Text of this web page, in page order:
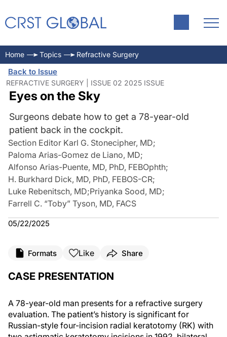
Home Topics Refractive Surgery
Back to Issue
REFRACTIVE SURGERY | ISSUE 02 2025 ISSUE
Eyes on the Sky
Surgeons debate how to get a 78-year-old
patient back in the cockpit.
Section Editor Karl G. Stonecipher, MD;
Paloma Arias-Gomez de Liano, MD;
Alfonso Arias-Puente, MD, PhD, FEBOphth;
H. Burkhard Dick, MD, PhD, FEBOS-CR;
Luke Rebenitsch, MD;Priyanka Sood, MD;
Farrell C. “Toby” Tyson, MD, FACS
05/22/2025
Formats Like Share
CASE PRESENTATION
A 78-year-old man presents for a refractive surgery
evaluation. The patient’s history is significant for
Russian-style four-incision radial keratotomy (RK) with